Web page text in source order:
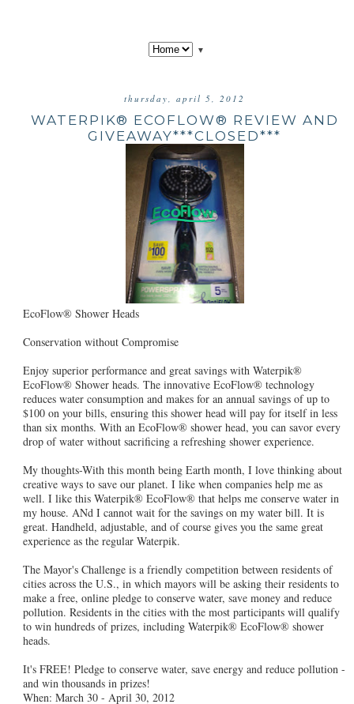
▼
thursday, april 5, 2012
WATERPIK® ECOFLOW® REVIEW AND
GIVEAWAY***CLOSED***
EcoFlow® Shower Heads
Conservation without Compromise
Enjoy superior performance and great savings with Waterpik®
EcoFlow® Shower heads. The innovative EcoFlow® technology
reduces water consumption and makes for an annual savings of up to
$100 on your bills, ensuring this shower head will pay for itself in less
than six months. With an EcoFlow® shower head, you can savor every
drop of water without sacrificing a refreshing shower experience.
My thoughts-With this month being Earth month, I love thinking about
creative ways to save our planet. I like when companies help me as
well. I like this Waterpik® EcoFlow® that helps me conserve water in
my house. ANd I cannot wait for the savings on my water bill. It is
great. Handheld, adjustable, and of course gives you the same great
experience as the regular Waterpik.
The Mayor's Challenge is a friendly competition between residents of
cities across the U.S., in which mayors will be asking their residents to
make a free, online pledge to conserve water, save money and reduce
pollution. Residents in the cities with the most participants will qualify
to win hundreds of prizes, including Waterpik® EcoFlow® shower
heads.
It's FREE! Pledge to conserve water, save energy and reduce pollution -
and win thousands in prizes!
When: March 30 - April 30, 2012